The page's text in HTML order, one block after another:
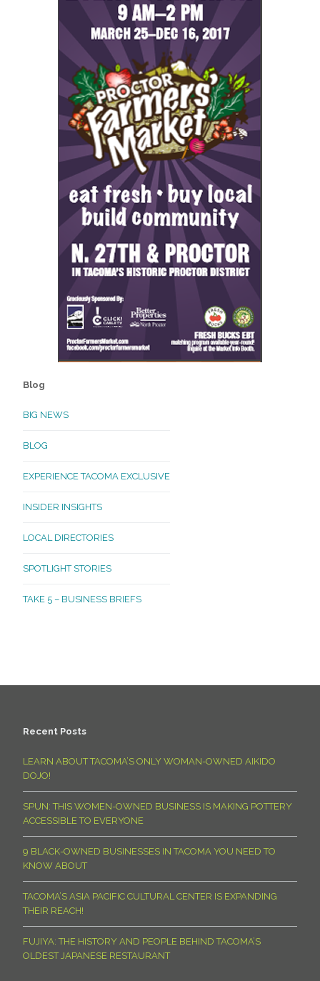
Blog
BIG NEWS
BLOG
EXPERIENCE TACOMA EXCLUSIVE
INSIDER INSIGHTS
LOCAL DIRECTORIES
SPOTLIGHT STORIES
TAKE 5 – BUSINESS BRIEFS
Recent Posts
LEARN ABOUT TACOMA’S ONLY WOMAN-OWNED AIKIDO
DOJO!
SPUN: THIS WOMEN-OWNED BUSINESS IS MAKING POTTERY
ACCESSIBLE TO EVERYONE
9 BLACK-OWNED BUSINESSES IN TACOMA YOU NEED TO
KNOW ABOUT
TACOMA’S ASIA PACIFIC CULTURAL CENTER IS EXPANDING
THEIR REACH!
FUJIYA: THE HISTORY AND PEOPLE BEHIND TACOMA’S
OLDEST JAPANESE RESTAURANT